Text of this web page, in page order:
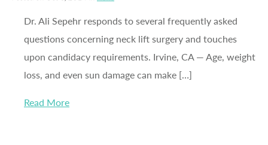
Dr. Ali Sepehr responds to several frequently asked
questions concerning neck lift surgery and touches
upon candidacy requirements. Irvine, CA — Age, weight
loss, and even sun damage can make […]
Read More